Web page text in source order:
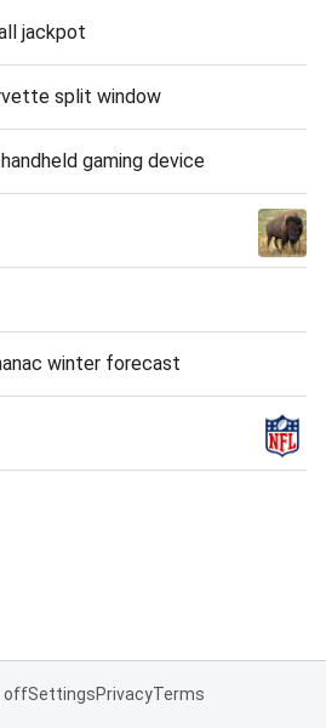
jackpot
split window
gaming device
winter forecast
offSettingsPrivacyTerms